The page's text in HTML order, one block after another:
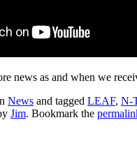
news as and when we
News and tagged LEAF, N-
Jim. Bookmark the